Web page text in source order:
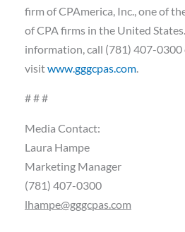
firm of CPAmerica, Inc., one of
of CPA firms in the United
information, call (781) 407-0300
visitwww.gggcpas.com
# # #
Media Contact:
Laura Hampe
Marketing Manager
(781) 407-0300
lhampe@gggcpas.com